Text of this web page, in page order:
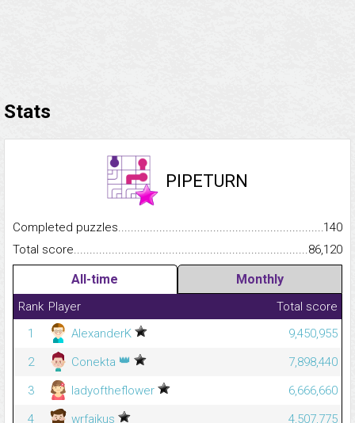
Stats
PIPETURN
Completed
140
Total
86,120
All-time Monthly
Rank Player
Total score
1
AlexanderK
9,450,955
2
Conekta 👑
7,898,440
3
ladyoftheflower
6,666,660
4
wrfajkus
4,507,775